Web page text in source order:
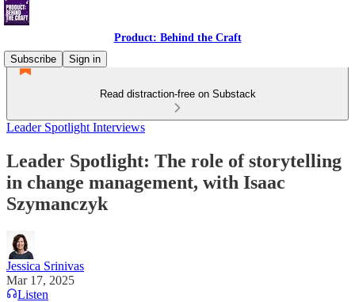
Product: Behind the Craft
Subscribe
Sign in
Read distraction-free on Substack
Leader Spotlight Interviews
Leader Spotlight: The role of storytelling
in change management, with Isaac
Szymanczyk
Jessica Srinivas
Mar 17, 2025
Listen